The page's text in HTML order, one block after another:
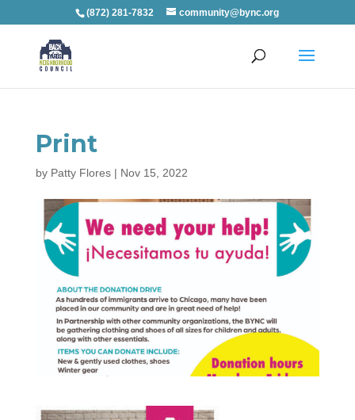
(872) 281-7832 community@bync.org
Print
by Patty Flores| Nov 15, 2022